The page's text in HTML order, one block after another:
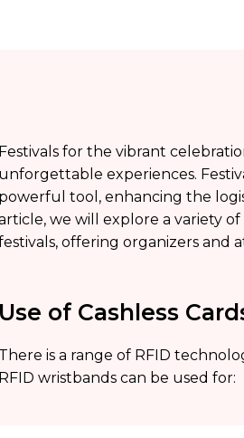
Festivals for the vibrant
unforgettable experiences.
powerful tool, enhancing the
we will explore a variety
offering organizers and
Use of Cashless
There is a range of RFID
RFID wristbands can be used for: